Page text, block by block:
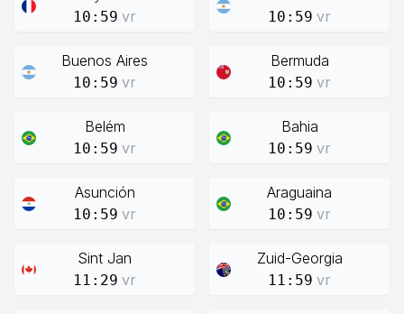
10:59 vr 10:59 vr
Buenos Aires
10:59 vr
Bermuda
10:59 vr
Belém
10:59 vr
Bahia
10:59 vr
Asunción
10:59 vr
Araguaina
10:59 vr
Sint Jan
11:29 vr
Zuid-Georgia
11:59 vr